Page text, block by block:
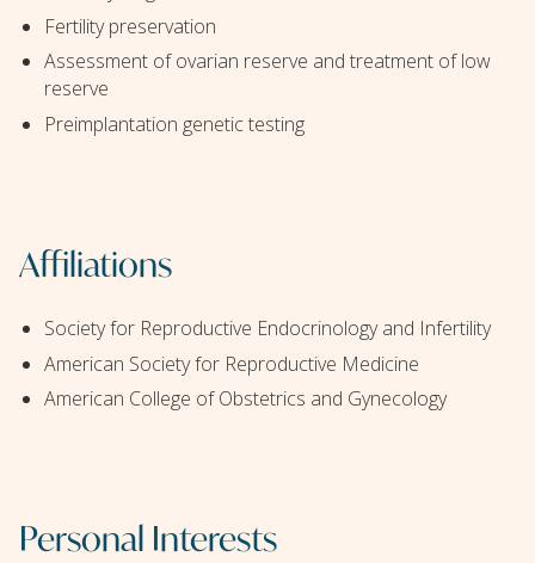
Fertility preservation
Assessment of ovarian reserve and treatment of low
reserve
Preimplantation genetic testing
Affiliations
Society for Reproductive Endocrinology and Infertility
American Society for Reproductive Medicine
American College of Obstetrics and Gynecology
Personal Interests